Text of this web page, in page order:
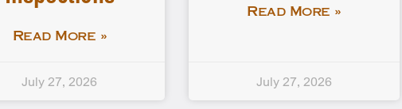
Read More »
July 27, 2026
Read More »
July 27, 2026